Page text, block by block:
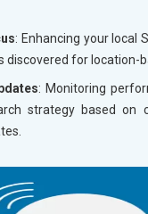
: Enhancing your local
discovered for location-
: Monitoring
strategy based on